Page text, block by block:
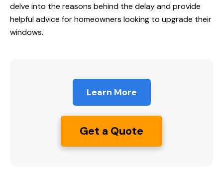
delve into the reasons behind the delay and provide
helpful advice for homeowners looking to upgrade their
windows.
Learn More
Get a Quote